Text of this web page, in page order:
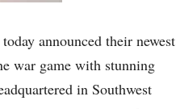
announced their newest
war game with stunning
in Southwest